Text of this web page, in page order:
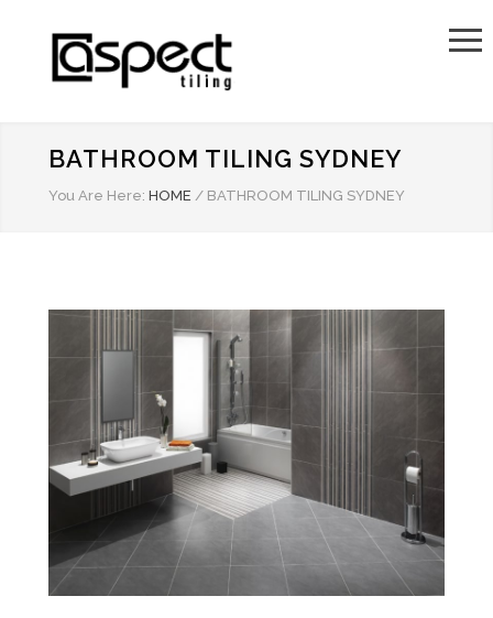
BATHROOM TILING SYDNEY
You Are Here: HOME / BATHROOM TILING SYDNEY